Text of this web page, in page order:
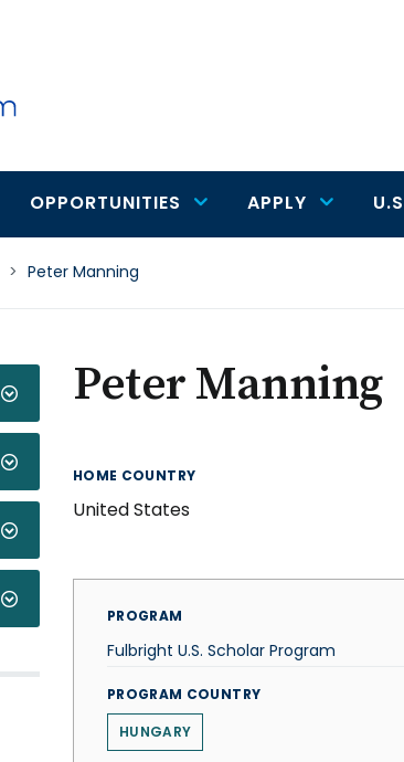
OPPORTUNITIES APPLY
> Peter Manning
Peter Manning
HOME COUNTRY
United States
PROGRAM
Fulbright U.S. Scholar Program
PROGRAM COUNTRY
HUNGARY